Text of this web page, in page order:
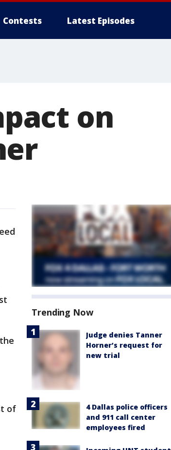
Contests Latest Episodes
on
of
Trending Now
Judge denies Tanner
Horner’s request for
new trial
4 Dallas police officers
and 911 call center
employees fired